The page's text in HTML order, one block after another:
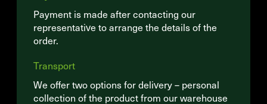
Payment is made after contacting our
representative to arrange the details of the
order.
Transport
We offer two options for delivery – personal
collection of the product from our warehouse